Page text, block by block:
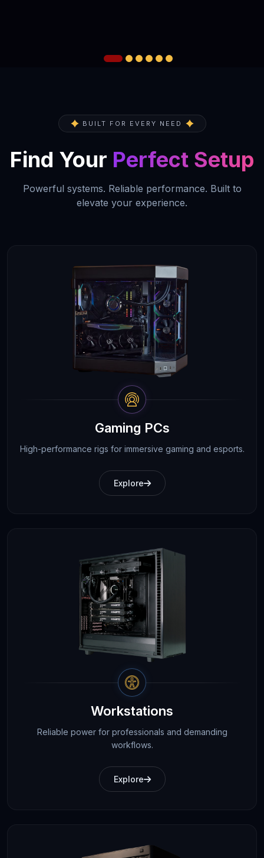
BUILT FOR EVERY NEED
Find Your Perfect Setup
Powerful systems. Reliable performance. Built to
elevate your experience.
Gaming PCs
High-performance rigs for immersive gaming and esports.
Explore
Workstations
Reliable power for professionals and demanding
workflows.
Explore